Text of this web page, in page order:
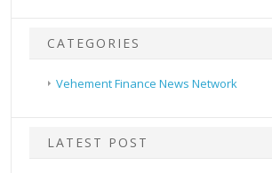
CATEGORIES
Vehement Finance News Network
LATEST POST